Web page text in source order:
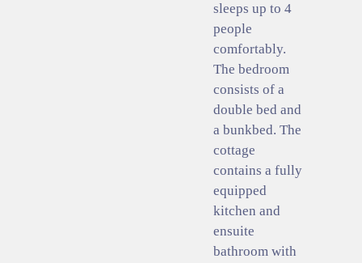
sleeps up to 4
people
comfortably.
The bedroom
consists of a
double bed and
a bunkbed. The
cottage
contains a fully
equipped
kitchen and
ensuite
bathroom with